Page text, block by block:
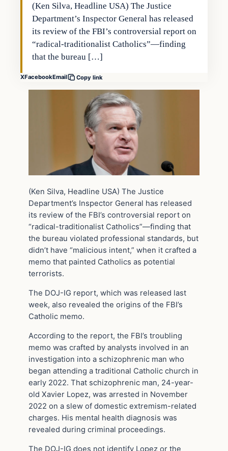
(Ken Silva, Headline USA) The Justice
Department’s Inspector General has released
its review of the FBI’s controversial report on
“radical-traditionalist Catholics”—finding
that the bureau […]
XFacebookEmail Copy link
(Ken Silva, Headline USA) The Justice
Department’s Inspector General has released
its review of the FBI’s controversial report on
“radical-traditionalist Catholics”—finding that
the bureau violated professional standards, but
didn’t have “malicious intent,” when it crafted a
memo that painted Catholics as potential
terrorists.
The DOJ-IG report, which was released last
week, also revealed the origins of the FBI’s
Catholic memo.
According to the report, the FBI’s troubling
memo was crafted by analysts involved in an
investigation into a schizophrenic man who
began attending a traditional Catholic church in
early 2022. That schizophrenic man, 24-year-
old Xavier Lopez, was arrested in November
2022 on a slew of domestic extremism-related
charges. His mental health diagnosis was
revealed during criminal proceedings.
The DOJ-IG does not identify Lopez or the